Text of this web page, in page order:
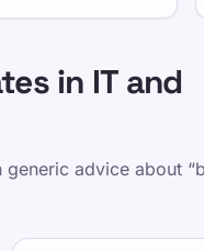
in IT and
advice about